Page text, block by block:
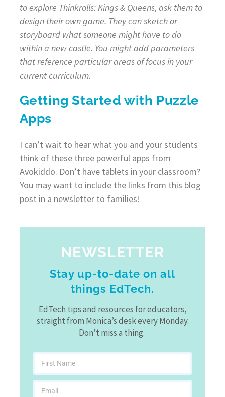
to explore Thinkrolls: Kings & Queens, ask them to
design their own game. They can sketch or
storyboard what someone might have to do
within a new castle. You might add parameters
that reference particular areas of focus in your
current curriculum.
Getting Started with Puzzle
Apps
I can’t wait to hear what you and your students
think of these three powerful apps from
Avokiddo. Don’t have tablets in your classroom?
You may want to include the links from this blog
post in a newsletter to families!
NEWSLETTER
Stay up-to-date on all
things EdTech.
EdTech tips and resources for educators,
straight from Monica’s desk every Monday.
Don’t miss a thing.